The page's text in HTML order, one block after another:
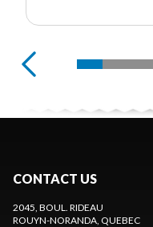
CONTACT US
2045, BOUL. RIDEAU
ROUYN-NORANDA , QUEBEC